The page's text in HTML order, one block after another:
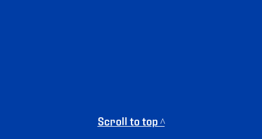
Scroll to top ^